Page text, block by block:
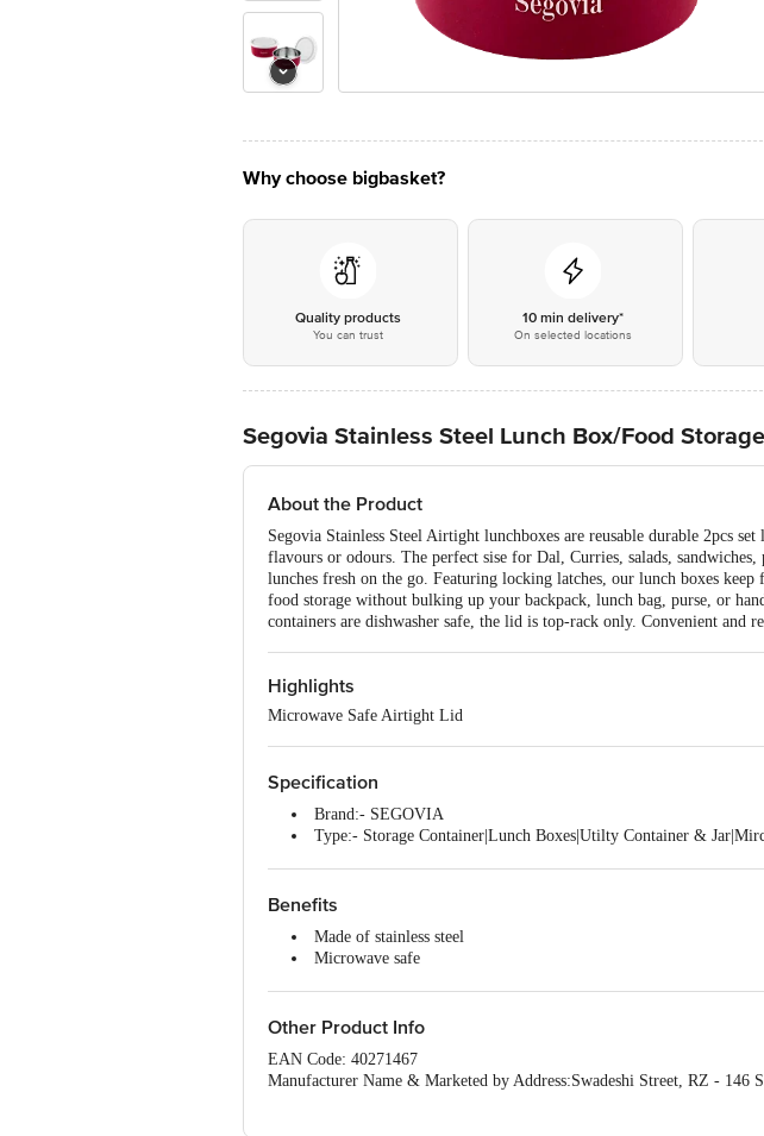
Why choose bigbasket?
Quality products
You can trust
10 min delivery*
On selected locations
Segovia Stainless Steel Lunch Box/Food
About the Product
Segovia Stainless Steel Airtight lunchboxes are reusable durable 2pcs
flavours or odours. The perfect sise for Dal, Curries, salads,
lunches fresh on the go. Featuring locking latches, our lunch boxes
food storage without bulking up your backpack, lunch bag, purse, or
containers are dishwasher safe, the lid is top-rack only. Convenient and
Highlights
Microwave Safe Airtight Lid
Specification
Brand:- SEGOVIA
Type:- Storage Container|Lunch Boxes|Utilty Container &
Dimension in mm (LXBXH):- 125x125x55
Material Grade:- Stainless Steel 18/10
Thickness:- 0.35 mm
Package Content:- Microwave safe Lunch Box Container/ Storage
Benefits
Made of stainless steel
Microwave safe
Dishwasher safe
Other Product Info
EAN Code: 40271467
Manufacturer Name & Marketed by Address:Swadeshi Street, RZ -